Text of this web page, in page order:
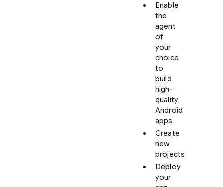
Enable
the
agent
of
your
choice
to
build
high-
quality
Android
apps
Create
new
projects
Deploy
your